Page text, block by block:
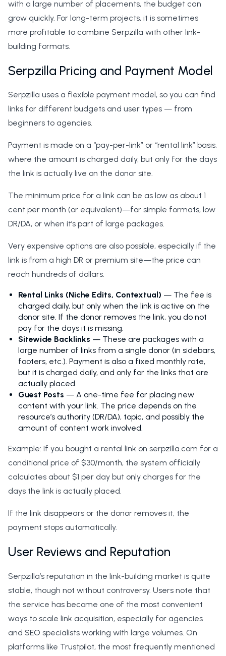
with a large number of placements, the budget can
grow quickly. For long-term projects, it is sometimes
more profitable to combine Serpzilla with other link-
building formats.
Serpzilla Pricing and Payment Model
Serpzilla uses a flexible payment model, so you can find
links for different budgets and user types — from
beginners to agencies.
Payment is made on a “pay-per-link” or “rental link” basis,
where the amount is charged daily, but only for the days
the link is actually live on the donor site.
The minimum price for a link can be as low as about 1
cent per month (or equivalent)—for simple formats, low
DR/DA, or when it’s part of large packages.
Very expensive options are also possible, especially if the
link is from a high DR or premium site—the price can
reach hundreds of dollars.
Rental Links (Niche Edits, Contextual) — The fee is
charged daily, but only when the link is active on the
donor site. If the donor removes the link, you do not
pay for the days it is missing.
Sitewide Backlinks — These are packages with a
large number of links from a single donor (in sidebars,
footers, etc.). Payment is also a fixed monthly rate,
but it is charged daily, and only for the links that are
actually placed.
Guest Posts — A one-time fee for placing new
content with your link. The price depends on the
resource’s authority (DR/DA), topic, and possibly the
amount of content work involved.
Example: If you bought a rental link on serpzilla.com for a
conditional price of $30/month, the system officially
calculates about $1 per day but only charges for the
days the link is actually placed.
If the link disappears or the donor removes it, the
payment stops automatically.
User Reviews and Reputation
Serpzilla’s reputation in the link-building market is quite
stable, though not without controversy. Users note that
the service has become one of the most convenient
ways to scale link acquisition, especially for agencies
and SEO specialists working with large volumes. On
platforms like Trustpilot, the most frequently mentioned